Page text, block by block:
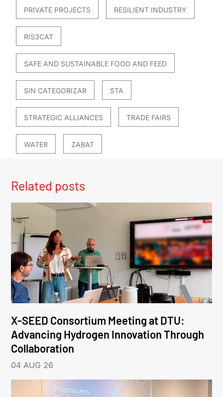
PRIVATE PROJECTS RESILIENT INDUSTRY
RIS3CAT
SAFE AND SUSTAINABLE FOOD AND FEED
SIN CATEGORIZAR STA
STRATEGIC ALLIANCES TRADE FAIRS
WATER ZABAT
Related posts
X-SEED Consortium Meeting at DTU:
Advancing Hydrogen Innovation Through
Collaboration
04 AUG 26